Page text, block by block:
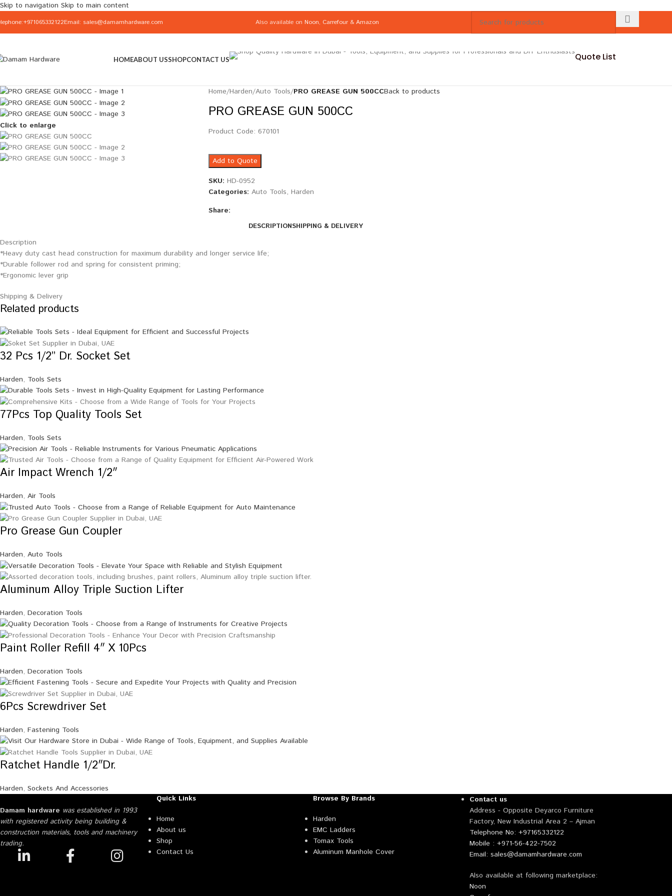
Skip to navigation Skip to main content
Email: sales@damamhardware.com Also available on Noon, Carrefour& Amazon
HOMEABOUT USSHOPCONTACT US Quote List
Click to enlarge
Home/Harden/Auto Tools/PRO GREASE GUN 500CCBack to products
PRO GREASE GUN 500CC
Product Code: 670101
Add to Quote
SKU:HD-0952
Categories: Auto Tools, Harden
Share:
DESCRIPTIONSHIPPING & DELIVERY
Description
*Heavy duty cast head construction for maximum durability and longer service life;
*Durable follower rod and spring for consistent priming;
*Ergonomic lever grip
Shipping & Delivery
Related products
32 Pcs 1/2” Dr. Socket Set
Harden, Tools Sets
77Pcs Top Quality Tools Set
Harden, Tools Sets
Air Impact Wrench 1/2″
Harden, Air Tools
Pro Grease Gun Coupler
Harden, Auto Tools
Aluminum Alloy Triple Suction Lifter
Harden, Decoration Tools
Paint Roller Refill 4″ X 10Pcs
Harden, Decoration Tools
6Pcs Screwdriver Set
Harden, Fastening Tools
Ratchet Handle 1/2″Dr.
Harden, Sockets And Accessories
Damam hardware was established in 1993
with registered activity being building &
construction materials, tools and machinery
trading.
Quick Links
Home
About us
Shop
Contact Us
Browse By Brands
Harden
EMC Ladders
Tomax Tools
Aluminum Manhole Cover
Contact us
Address - Opposite Deyarco Furniture
Factory, New Industrial Area 2 – Ajman
Telephone No: +97165332122
Mobile : +971-56-422-7502
Email: sales@damamhardware.com
Also available at following marketplace:
Noon